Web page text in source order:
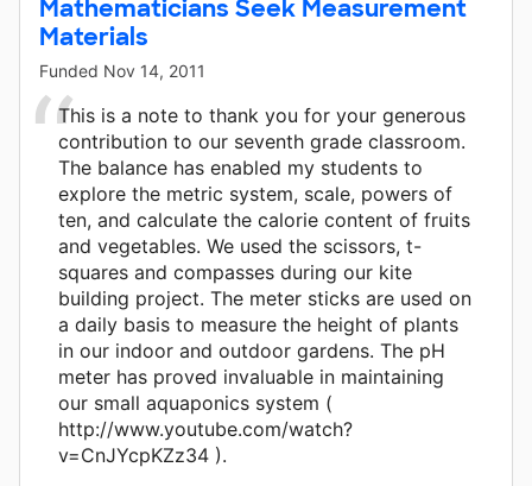
Mathematicians Seek Measurement
Materials
Funded Nov 14, 2011
This is a note to thank you for your generous
contribution to our seventh grade classroom.
The balance has enabled my students to
explore the metric system, scale, powers of
ten, and calculate the calorie content of fruits
and vegetables. We used the scissors, t-
squares and compasses during our kite
building project. The meter sticks are used on
a daily basis to measure the height of plants
in our indoor and outdoor gardens. The pH
meter has proved invaluable in maintaining
our small aquaponics system (
http://www.youtube.com/watch?
v=CnJYcpKZz34 ).